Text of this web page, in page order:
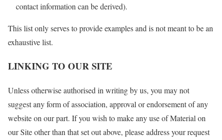
contact information can be derived).
This list only serves to provide examples and is not meant to be an
exhaustive list.
LINKING TO OUR SITE
Unless otherwise authorised in writing by us, you may not
suggest any form of association, approval or endorsement of any
website on our part. If you wish to make any use of Material on
our Site other than that set out above, please address your request